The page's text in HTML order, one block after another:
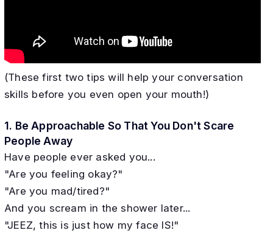
(These first two tips will help your conversation
skills before you even open your mouth!)
1. Be Approachable So That You Don't Scare
People Away
Have people ever asked you...
"Are you feeling okay?"
"Are you mad/tired?"
And you scream in the shower later...
"JEEZ, this is just how my face IS!"